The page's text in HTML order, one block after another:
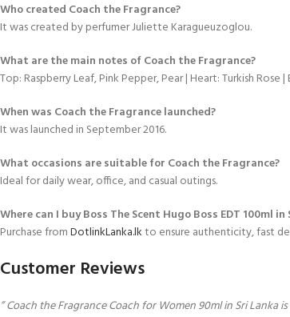
Who created Coach the Fragrance?
It was created by perfumer Juliette Karagueuzoglou.
What are the main notes of Coach the Fragrance?
Top: Raspberry Leaf, Pink Pepper, Pear | Heart: Turkish Rose
When was Coach the Fragrance launched?
It was launched in September 2016.
What occasions are suitable for Coach the Fragrance?
Ideal for daily wear, office, and casual outings.
Where can I buy Boss The Scent Hugo Boss EDT 100ml in
Purchase fromDotlinkLanka.lkto ensure authenticity, fast
Customer Reviews
” Coach the Fragrance Coach for Women 90ml in Sri